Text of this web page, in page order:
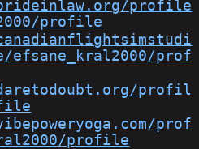
profile
profile
prof
profil
prof
profile